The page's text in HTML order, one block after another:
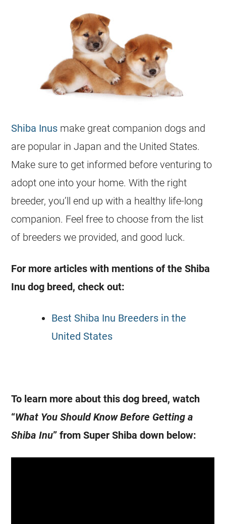
Shiba Inus make great companion dogs and
are popular in Japan and the United States.
Make sure to get informed before venturing to
adopt one into your home. With the right
breeder, you’ll end up with a healthy life-long
companion. Feel free to choose from the list
of breeders we provided, and good luck.
For more articles with mentions of the Shiba
Inu dog breed, check out:
Best Shiba Inu Breeders in the
United States
To learn more about this dog breed, watch
“What You Should Know Before Getting a
Shiba Inu” from Super Shiba down below: